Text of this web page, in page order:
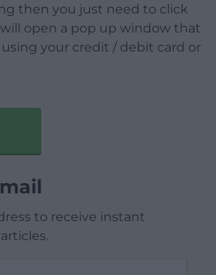
then you just need to click
open a pop up window that
your credit / debit card or
to receive instant